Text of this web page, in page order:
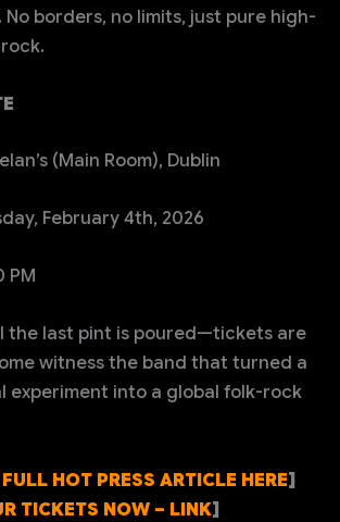
No borders, no limits, just pure high-
(Main Room), Dublin
February 4th, 2026
PM
the last pint is poured—tickets are
witness the band that turned a
experiment into a global folk-rock
HOT PRESS ARTICLE HERE]
TICKETS NOW – LINK]